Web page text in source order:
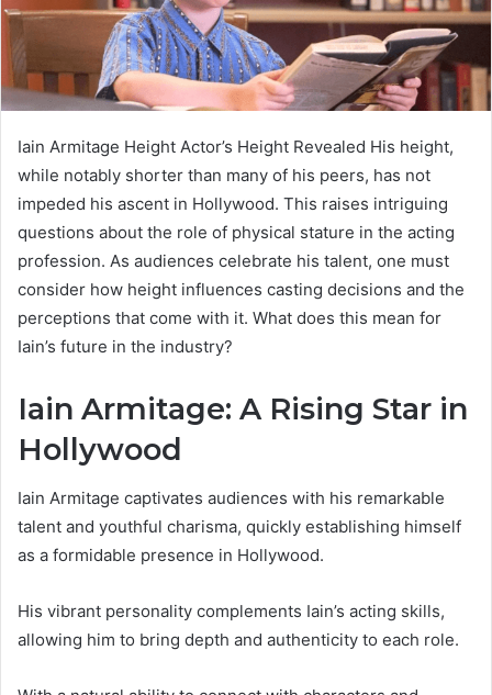
Iain Armitage Height Actor’s Height Revealed His height,
while notably shorter than many of his peers, has not
impeded his ascent in Hollywood. This raises intriguing
questions about the role of physical stature in the acting
profession. As audiences celebrate his talent, one must
consider how height influences casting decisions and the
perceptions that come with it. What does this mean for
Iain’s future in the industry?
Iain Armitage: A Rising Star in
Hollywood
Iain Armitage captivates audiences with his remarkable
talent and youthful charisma, quickly establishing himself
as a formidable presence in Hollywood.
His vibrant personality complements Iain’s acting skills,
allowing him to bring depth and authenticity to each role.